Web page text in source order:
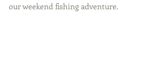
our weekend fishing adventure.